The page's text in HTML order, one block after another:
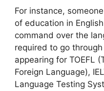
For instance,
of education in
command over the
required to go
appearing for TOEFL
Foreign Language),
Language Testing